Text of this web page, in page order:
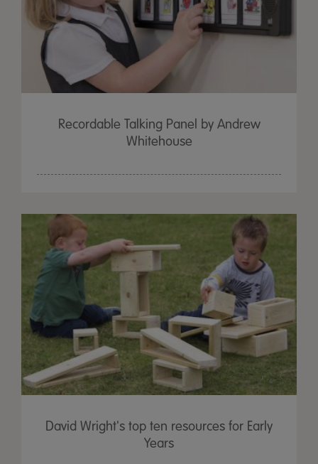
Recordable Talking Panel by Andrew
Whitehouse
David Wright's top ten resources for Early
Years